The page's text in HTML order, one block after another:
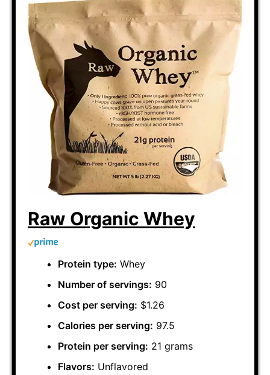
Raw Organic Whey
Protein type: Whey
Number of servings: 90
Cost per serving: $1.26
Calories per serving: 97.5
Protein per serving: 21 grams
Flavors: Unflavored